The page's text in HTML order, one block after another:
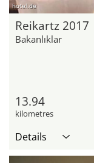
hotel.de
Reikartz 2017
Bakanlıklar
13.94
kilometres
Details